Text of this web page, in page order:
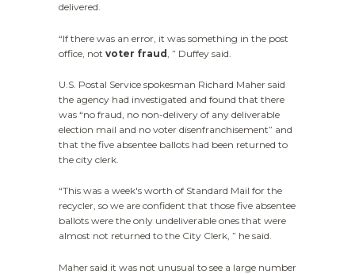
delivered.
“If there was an error, it was something in the post
office, not voter fraud , ” Duffey said.
U.S. Postal Service spokesman Richard Maher said
the agency had investigated and found that there
was “no fraud, no non-delivery of any deliverable
election mail and no voter disenfranchisement” and
that the five absentee ballots had been returned to
the city clerk.
“This was a week's worth of Standard Mail for the
recycler, so we are confident that those five absentee
ballots were the only undeliverable ones that were
almost not returned to the City Clerk, ” he said.
Maher said it was not unusual to see a large number